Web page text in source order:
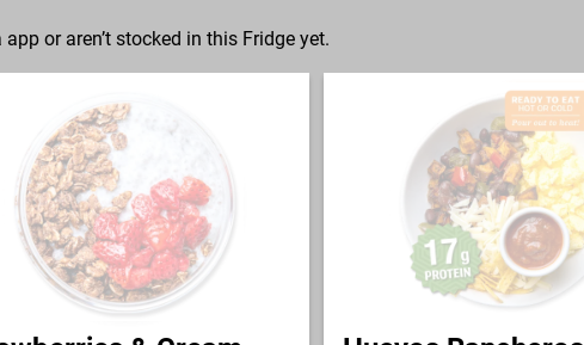
or aren’t stocked in this Fridge yet.